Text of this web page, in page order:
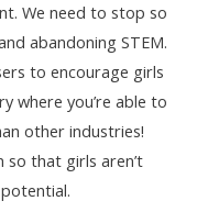
We need to stop so
abandoning STEM.
to encourage girls
where you’re able to
other industries!
that girls aren’t